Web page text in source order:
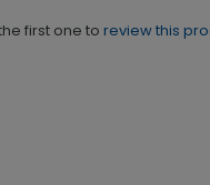
first one to review this